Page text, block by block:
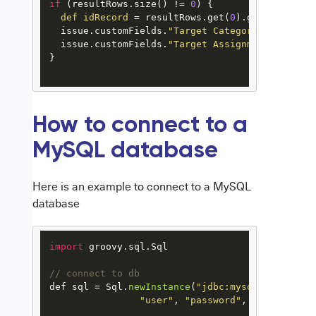
if (resultRows.size() != 0 ) {
def
idRecord = resultRows.get( 0 ).get(
  issue.customFields.
"Target Category"
  issue.customFields.
"Target Assignment"
}
How to connect to a
MySQL database
Here is an example to connect to a MySQL
database
import groovy. sql . Sql
// connect to db
def sql = Sql . newInstance ( "jdbc:mysql://
"user" , "password" ,